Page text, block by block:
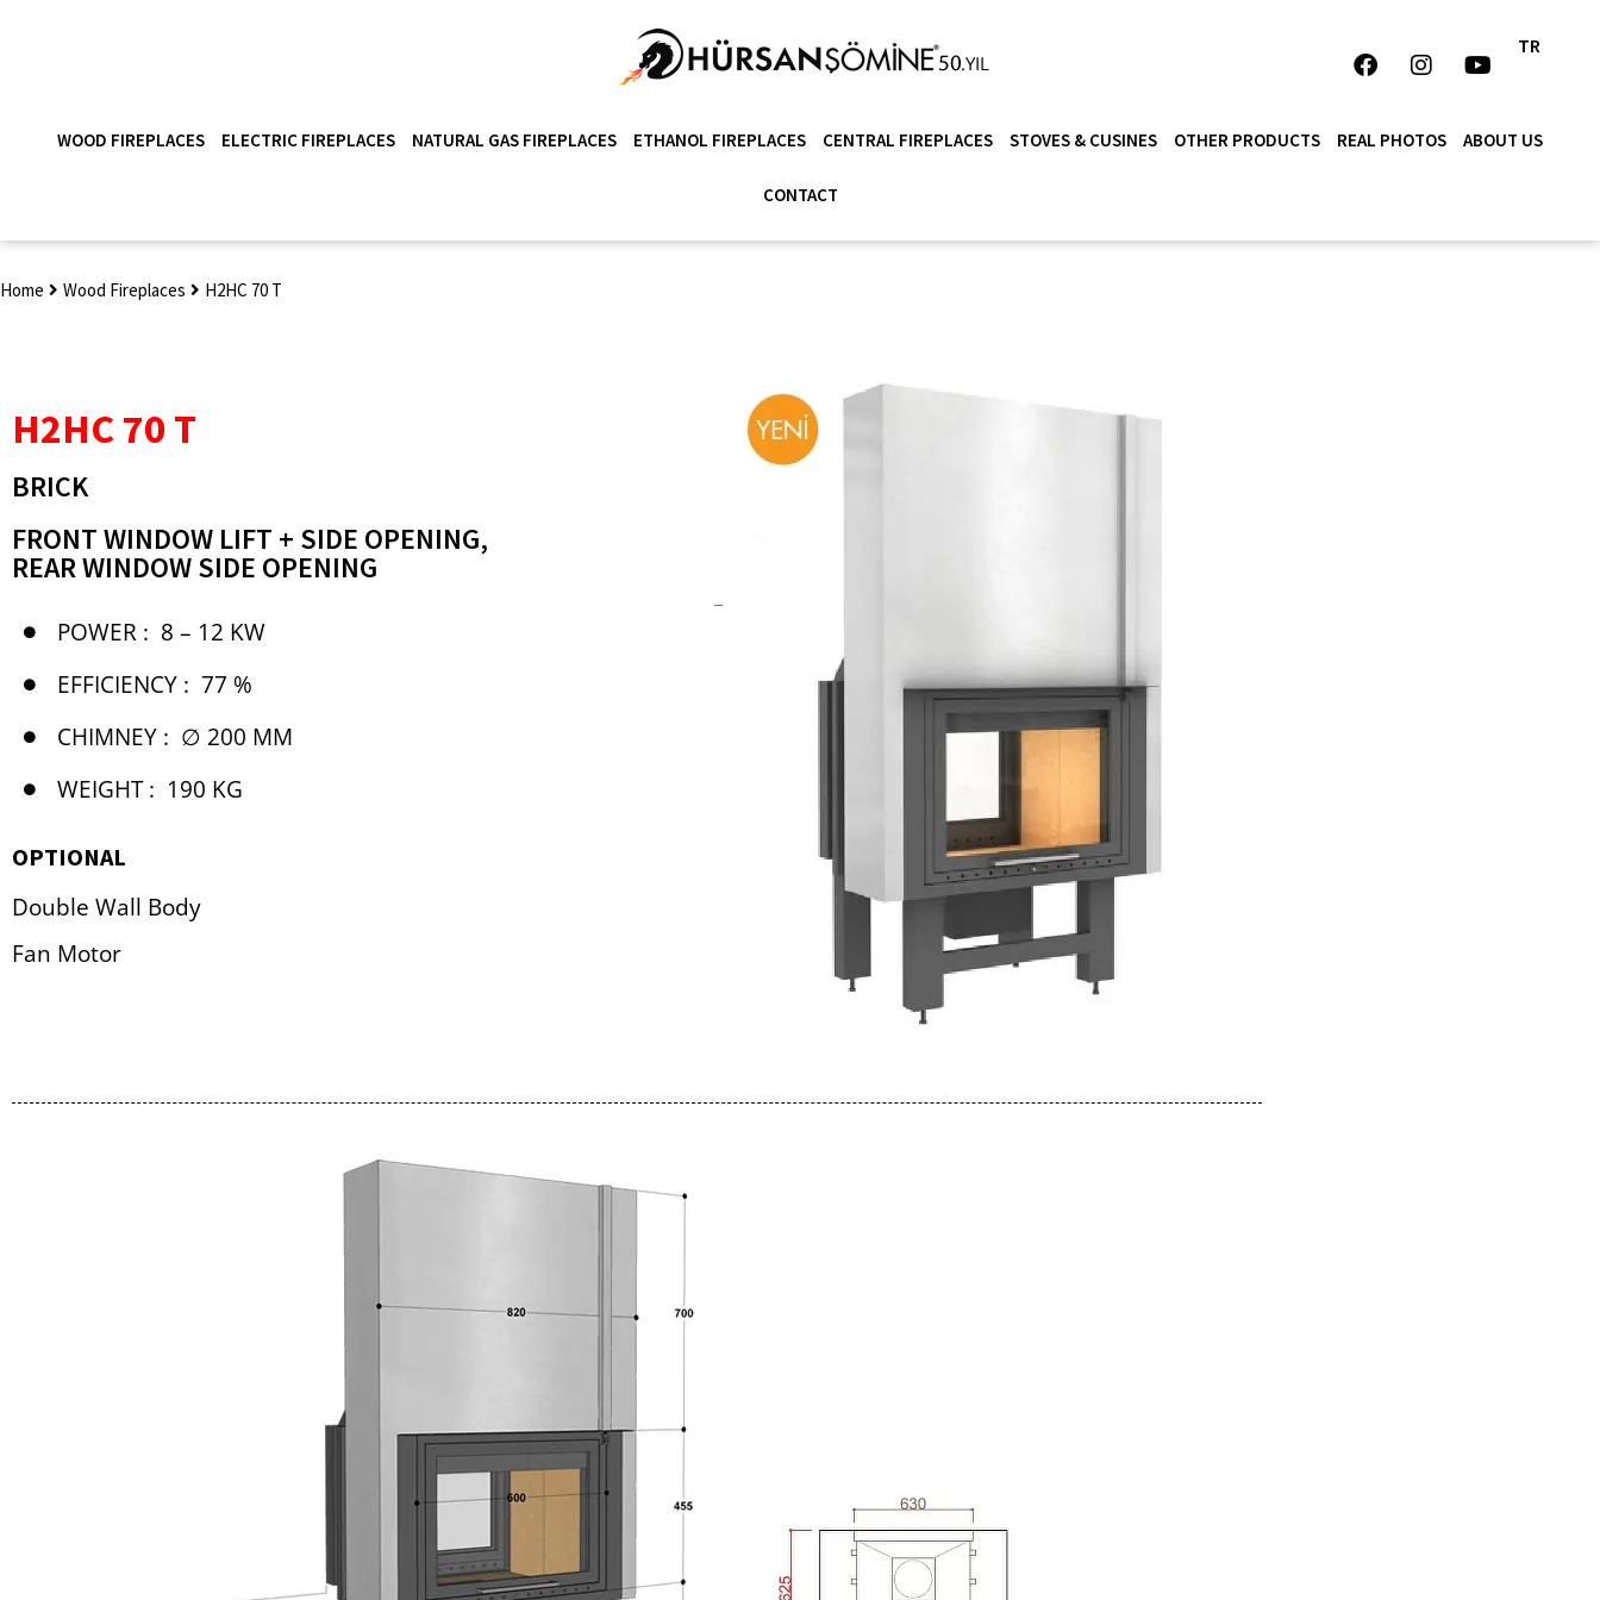
TR
WOOD FIREPLACES ELECTRIC FIREPLACES NATURAL GAS FIREPLACES ETHANOL FIREPLACES CENTRAL FIREPLACES STOVES & CUSINES OTHER PRODUCTS REAL PHOTOS ABOUT US
CONTACT
Home Wood Fireplaces H2HC 70 T
H2HC 70 T
BRICK
FRONT WINDOW LIFT + SIDE OPENING,
REAR WINDOW SIDE OPENING
POWER : 8 – 12 KW
EFFICIENCY : 77 %
CHIMNEY : ∅ 200 MM
WEIGHT : 190 KG
OPTIONAL
Double Wall Body
Fan Motor